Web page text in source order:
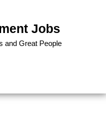
Jobs
and Great People